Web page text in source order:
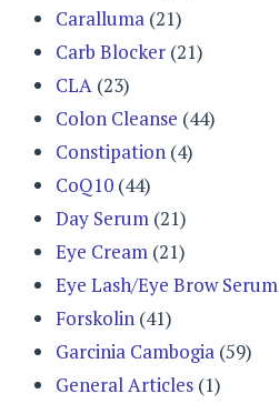
Caralluma (21)
Carb Blocker (21)
CLA (23)
Colon Cleanse (44)
Constipation (4)
CoQ10 (44)
Day Serum (21)
Eye Cream (21)
Eye Lash/Eye Brow Serum
Forskolin (41)
Garcinia Cambogia (59)
General Articles (1)